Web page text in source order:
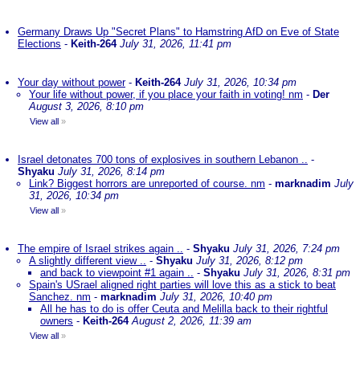
Germany Draws Up "Secret Plans" to Hamstring AfD on Eve of State
Elections - Keith-264 July 31, 2026, 11:41 pm
Your day without power- Keith-264 July 31, 2026, 10:34 pm
Your life without power, if you place your faith in voting! nm - Der
August 3, 2026, 8:10 pm
View all »
Israel detonates 700 tons of explosives in southern Lebanon .. -
Shyaku July 31, 2026, 8:14 pm
Link? Biggest horrors are unreported of course. nm - marknadim July
31, 2026, 10:34 pm
View all »
The empire of Israel strikes again .. - Shyaku July 31, 2026, 7:24 pm
A slightly different view .. - Shyaku July 31, 2026, 8:12 pm
and back to viewpoint #1 again .. - Shyaku July 31, 2026, 8:31 pm
Spain's USrael aligned right parties will love this as a stick to beat
Sanchez. nm - marknadim July 31, 2026, 10:40 pm
All he has to do is offer Ceuta and Melilla back to their rightful
owners - Keith-264 August 2, 2026, 11:39 am
View all »